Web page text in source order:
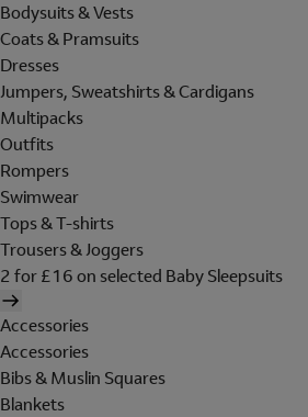
Bodysuits & Vests
Coats & Pramsuits
Dresses
Jumpers, Sweatshirts & Cardigans
Multipacks
Outfits
Rompers
Swimwear
Tops & T-shirts
Trousers & Joggers
2 for £16 on selected Baby Sleepsuits
Accessories
Accessories
Bibs & Muslin Squares
Blankets